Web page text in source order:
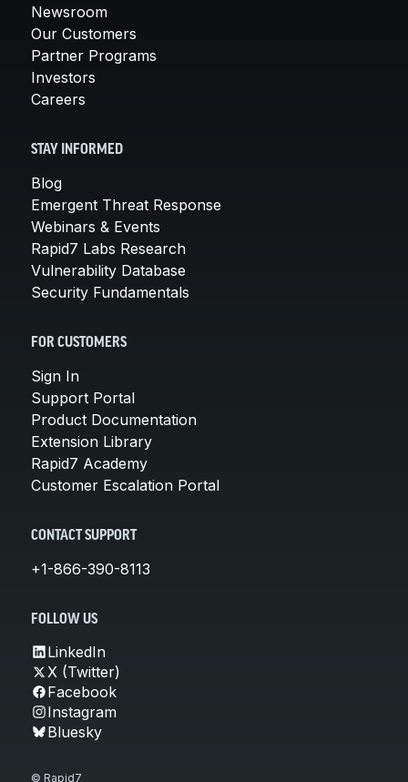
Newsroom
Our Customers
Partner Programs
Investors
Careers
STAY INFORMED
Blog
Emergent Threat Response
Webinars & Events
Rapid7 Labs Research
Vulnerability Database
Security Fundamentals
FOR CUSTOMERS
Sign In
Support Portal
Product Documentation
Extension Library
Rapid7 Academy
Customer Escalation Portal
CONTACT SUPPORT
+1-866-390-8113
FOLLOW US
LinkedIn
X (Twitter)
Facebook
Instagram
Bluesky
© Rapid7